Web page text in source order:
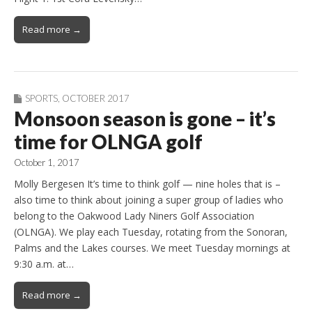
Read more →
SPORTS OCTOBER 2017
Monsoon season is gone – it’s
time for OLNGA golf
October 1, 2017
Molly Bergesen It’s time to think golf — nine holes that is –
also time to think about joining a super group of ladies who
belong to the Oakwood Lady Niners Golf Association
(OLNGA). We play each Tuesday, rotating from the Sonoran,
Palms and the Lakes courses. We meet Tuesday mornings at
9:30 a.m. at…
Read more →